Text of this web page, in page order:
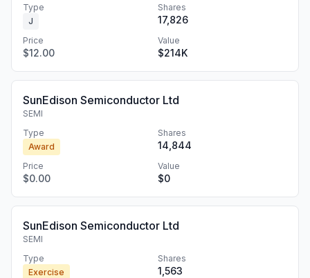
Type
J
Shares
17,826
Price
$12.00
Value
$214K
SunEdison Semiconductor Ltd
SEMI
Type
Award
Shares
14,844
Price
$0.00
Value
$0
SunEdison Semiconductor Ltd
SEMI
Type
Exercise
Shares
1,563